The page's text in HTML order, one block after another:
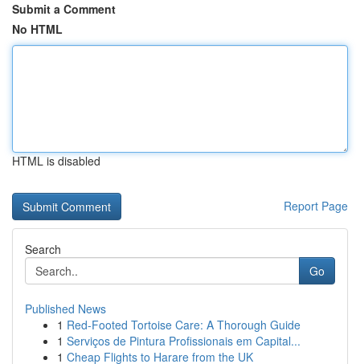
Submit a Comment
No HTML
HTML is disabled
Report Page
Search
Go
Published News
1 Red-Footed Tortoise Care: A Thorough Guide
1 Serviços de Pintura Profissionais em Capital...
1 Cheap Flights to Harare from the UK